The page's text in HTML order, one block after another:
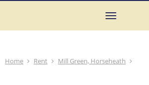
Toggle
Home Rent Mill Green, Horseheath